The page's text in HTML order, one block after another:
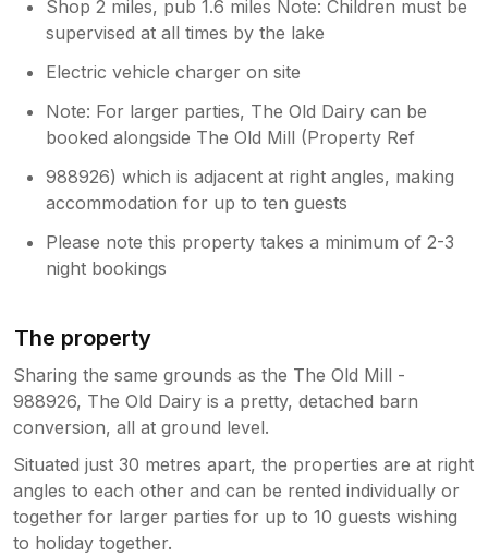
Shop 2 miles, pub 1.6 miles Note: Children must be
supervised at all times by the lake
Electric vehicle charger on site
Note: For larger parties, The Old Dairy can be
booked alongside The Old Mill (Property Ref
988926) which is adjacent at right angles, making
accommodation for up to ten guests
Please note this property takes a minimum of 2-3
night bookings
The property
Sharing the same grounds as the The Old Mill -
988926, The Old Dairy is a pretty, detached barn
conversion, all at ground level.
Situated just 30 metres apart, the properties are at right
angles to each other and can be rented individually or
together for larger parties for up to 10 guests wishing
to holiday together.